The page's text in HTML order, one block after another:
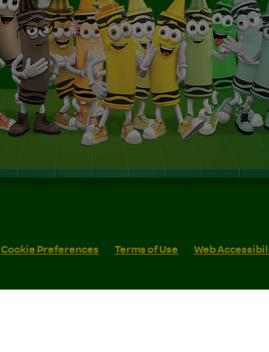
Cookie Preferences Terms of Use Web